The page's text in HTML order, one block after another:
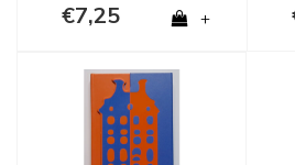
€7,25 +